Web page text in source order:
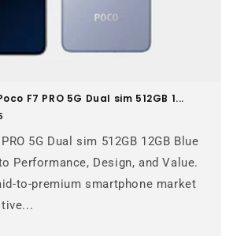
F7 PRO 5G Dual sim 512GB 1...
5G Dual sim 512GB 12GB Blue
Performance, Design, and Value.
to-premium smartphone market